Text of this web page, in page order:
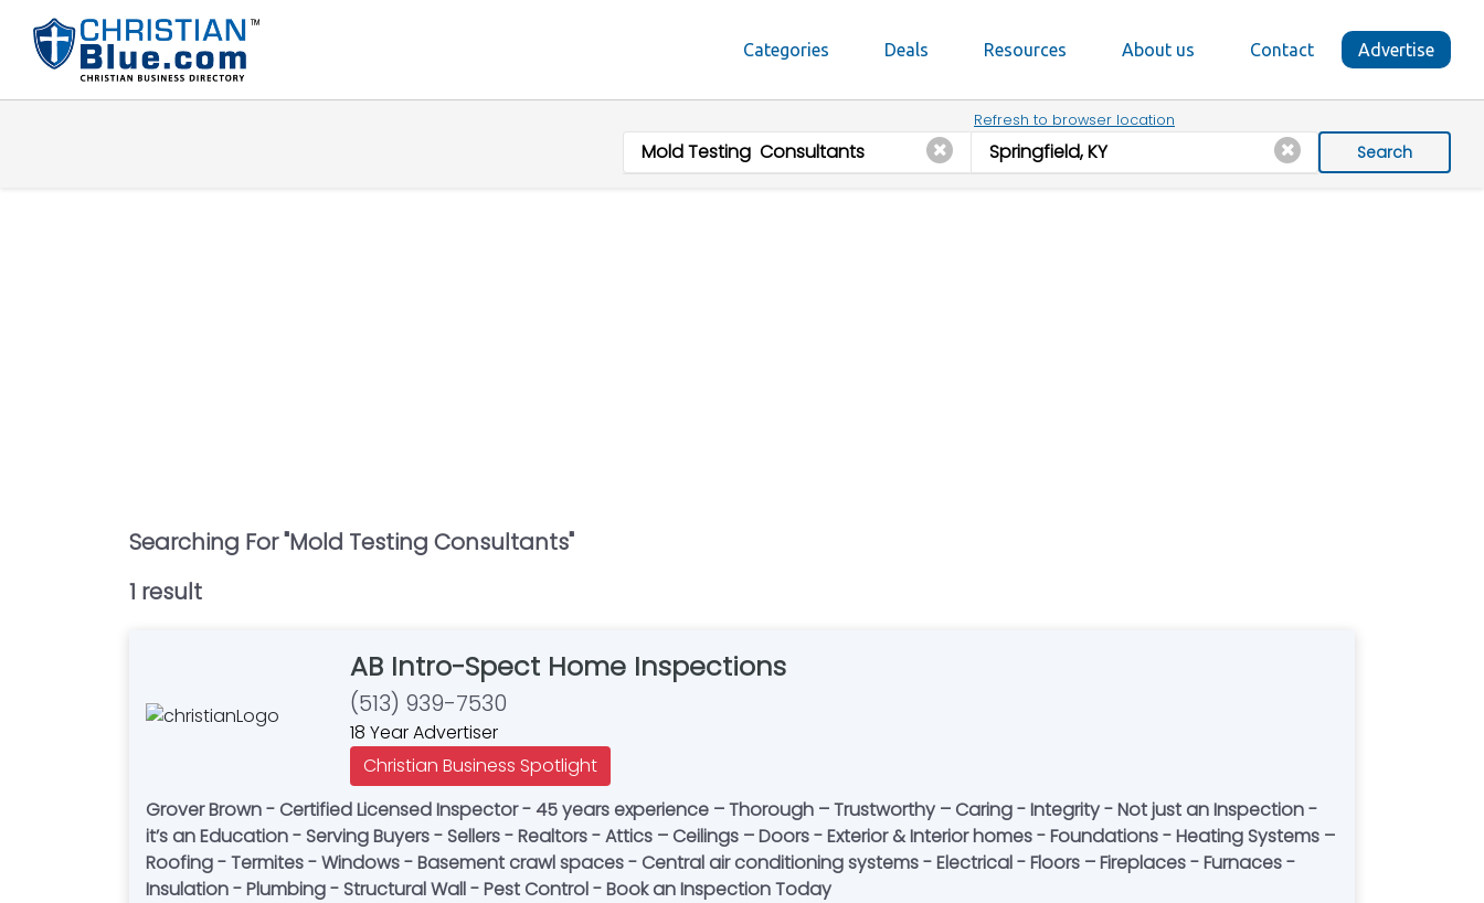
Categories Deals Resources About us Contact Advertise
Refresh to browser location
Search
Searching For "Mold Testing Consultants"
1 result
AB Intro-Spect Home Inspections
(513) 939-7530
18 Year Advertiser
Christian Business Spotlight
Grover Brown - Certified Licensed Inspector - 45 years experience – Thorough – Trustworthy – Caring - Integrity - Not just an Inspection -
it’s an Education - Serving Buyers - Sellers - Realtors - Attics – Ceilings – Doors - Exterior & Interior homes - Foundations - Heating Systems –
Roofing - Termites - Windows - Basement crawl spaces - Central air conditioning systems - Electrical - Floors – Fireplaces - Furnaces -
Insulation - Plumbing - Structural Wall - Pest Control - Book an Inspection Today